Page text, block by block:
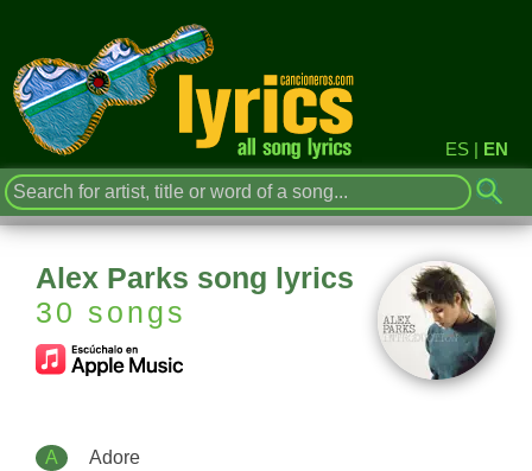
ES | EN
Alex Parks song lyrics
30 songs
A
Adore